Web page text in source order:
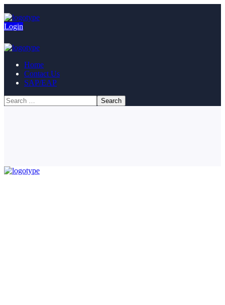
Login
Home
Contact Us
SAP/EAP